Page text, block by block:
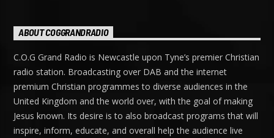
ABOUT COGGRANDRADIO
C.O.G Grand Radio is Newcastle upon Tyne’s premier Christian
radio station. Broadcasting over DAB and the internet
premium Christian programmes to diverse audiences in the
United Kingdom and the world over, with the goal of making
Jesus known. Its desire is to also broadcast programs that will
inspire, inform, educate, and overall help the audience live